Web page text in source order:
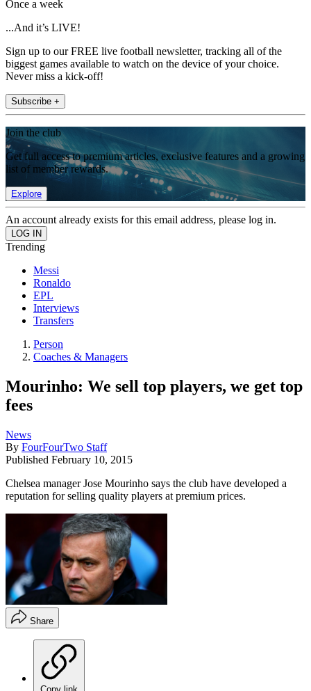
Once a week
...And it’s LIVE!
Sign up to our FREE live football newsletter, tracking all of the
biggest games available to watch on the device of your choice.
Never miss a kick-off!
Subscribe +
Join the club
Get full access to premium articles, exclusive features and a growing
list of member rewards.
Explore
An account already exists for this email address, please log in.
Trending
Messi
Ronaldo
EPL
Interviews
Transfers
Person
Coaches & Managers
Mourinho: We sell top players, we get top
fees
News
By FourFourTwo Staff
Published February 10, 2015
Chelsea manager Jose Mourinho says the club have developed a
reputation for selling quality players at premium prices.
Share